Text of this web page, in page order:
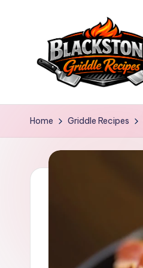
content
B
l
c
Home Griddle Recipes